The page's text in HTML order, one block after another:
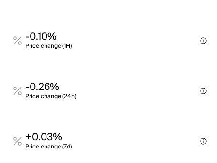
-0.10%
Price change (1H)
-0.26%
Price change (24h)
+0.03%
Price change (7d)